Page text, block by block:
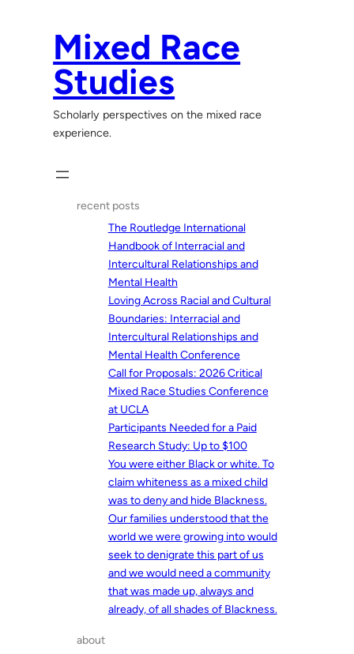
Mixed Race
Studies
Scholarly perspectives on the mixed race
experience.
recent posts
The Routledge International
Handbook of Interracial and
Intercultural Relationships and
Mental Health
Loving Across Racial and Cultural
Boundaries: Interracial and
Intercultural Relationships and
Mental Health Conference
Call for Proposals: 2026 Critical
Mixed Race Studies Conference
at UCLA
Participants Needed for a Paid
Research Study: Up to $100
You were either Black or white. To
claim whiteness as a mixed child
was to deny and hide Blackness.
Our families understood that the
world we were growing into would
seek to denigrate this part of us
and we would need a community
that was made up, always and
already, of all shades of Blackness.
about